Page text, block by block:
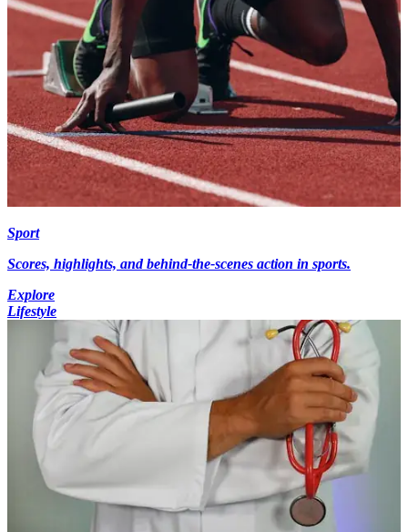
Sport
Scores, highlights, and behind-the-scenes action in sports.
Explore
Lifestyle